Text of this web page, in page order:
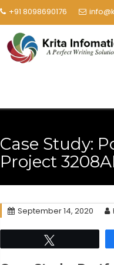
+91 8098690176
Case Study:
Project
September 14, 2020